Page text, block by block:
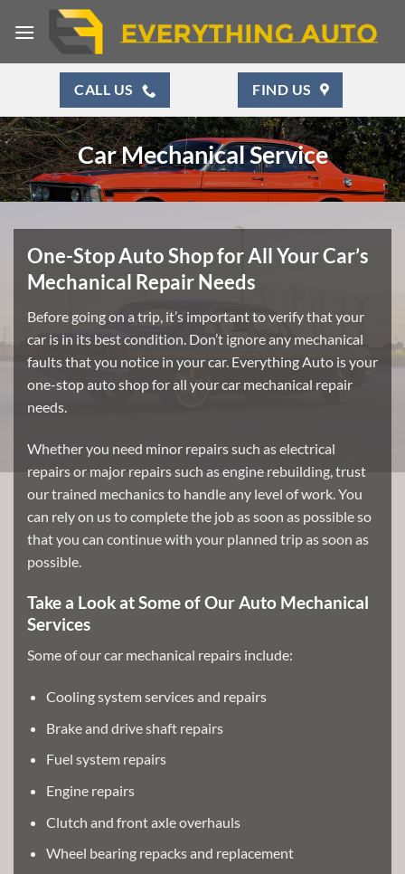
CALL US FIND US
Car Mechanical Service
One-Stop Auto Shop for All Your Car’s
Mechanical Repair Needs
Before going on a trip, it’s important to verify that your
car is in its best condition. Don’t ignore any mechanical
faults that you notice in your car. Everything Auto is your
one-stop auto shop for all your car mechanical repair
needs.
Whether you need minor repairs such as electrical
repairs or major repairs such as engine rebuilding, trust
our trained mechanics to handle any level of work. You
can rely on us to complete the job as soon as possible so
that you can continue with your planned trip as soon as
possible.
Take a Look at Some of Our Auto Mechanical
Services
Some of our car mechanical repairs include:
Cooling system services and repairs
Brake and drive shaft repairs
Fuel system repairs
Engine repairs
Clutch and front axle overhauls
Wheel bearing repacks and replacement